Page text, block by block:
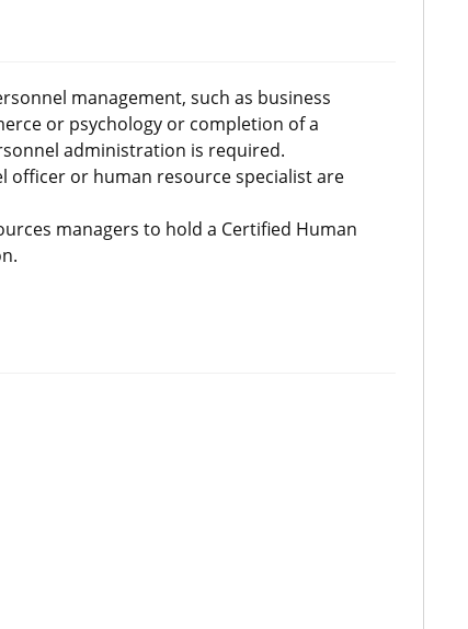
management, such as business
or psychology or completion of a
administration is required.
officer or human resource specialist are
managers to hold a Certified Human